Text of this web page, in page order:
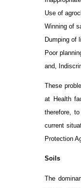
Use of
Winning of
Dumping of
Poor
and,
These
at Health
therefore,
current
Protection
Soils
The